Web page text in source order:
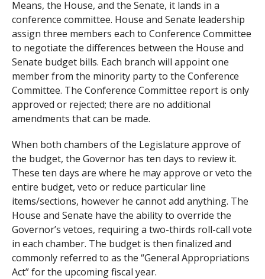
Means, the House, and the Senate, it lands in a
conference committee. House and Senate leadership
assign three members each to Conference Committee
to negotiate the differences between the House and
Senate budget bills. Each branch will appoint one
member from the minority party to the Conference
Committee. The Conference Committee report is only
approved or rejected; there are no additional
amendments that can be made.
When both chambers of the Legislature approve of
the budget, the Governor has ten days to review it.
These ten days are where he may approve or veto the
entire budget, veto or reduce particular line
items/sections, however he cannot add anything. The
House and Senate have the ability to override the
Governor’s vetoes, requiring a two-thirds roll-call vote
in each chamber. The budget is then finalized and
commonly referred to as the “General Appropriations
Act” for the upcoming fiscal year.